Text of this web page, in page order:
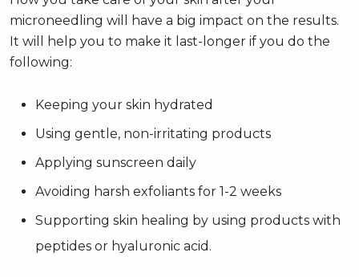
microneedling will have a big impact on the results.
It will help you to make it last-longer if you do the
following:
Keeping your skin hydrated
Using gentle, non-irritating products
Applying sunscreen daily
Avoiding harsh exfoliants for 1-2 weeks
Supporting skin healing by using products with
peptides or hyaluronic acid.